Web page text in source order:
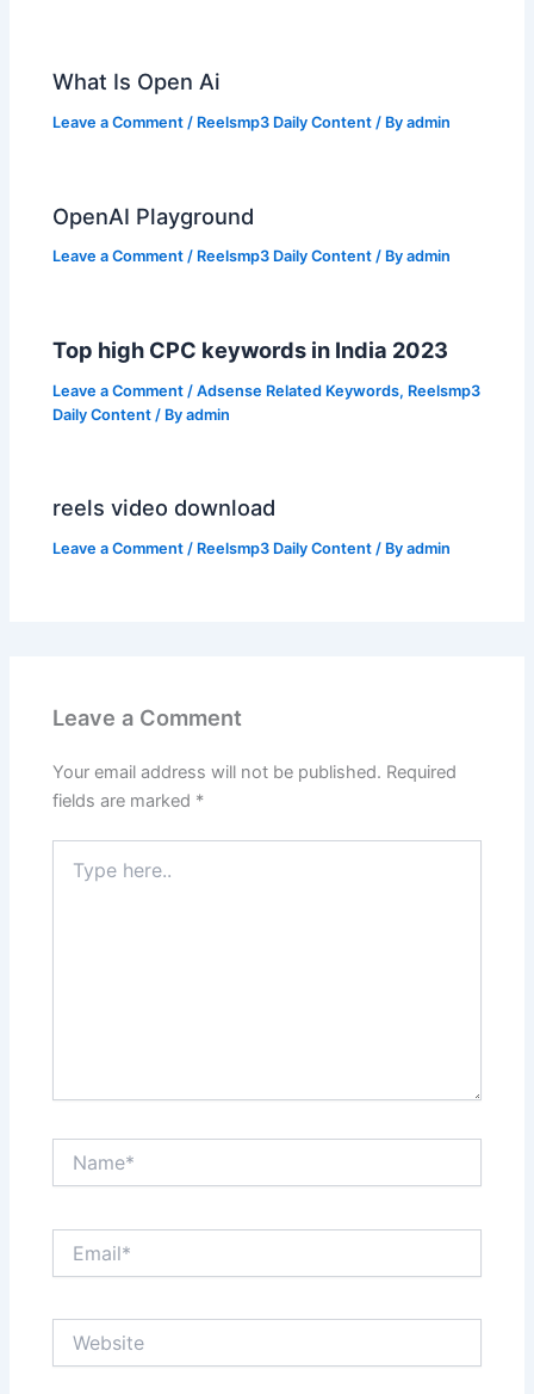
What Is Open Ai
Leave a Comment / Reelsmp3 Daily Content / Byadmin
OpenAI Playground
Leave a Comment / Reelsmp3 Daily Content / Byadmin
Top high CPC keywords in India 2023
Leave a Comment /Adsense Related Keywords, Reelsmp3
Daily Content / Byadmin
reels video download
Leave a Comment / Reelsmp3 Daily Content / Byadmin
Leave a Comment
Your email address will not be published. Required
fields are marked *
here..